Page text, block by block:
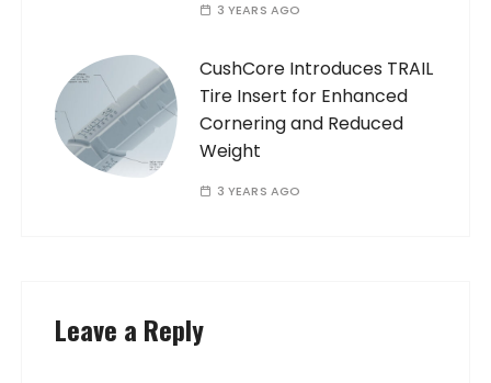
3 YEARS AGO
CushCore Introduces TRAIL
Tire Insert for Enhanced
Cornering and Reduced
Weight
3 YEARS AGO
Leave a Reply